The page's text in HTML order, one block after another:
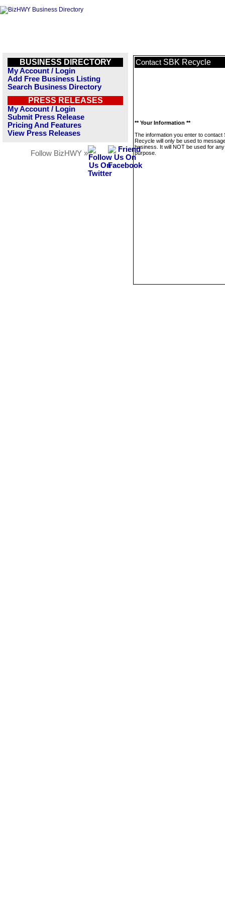
BUSINESS DIRECTORY
My Account / Login
Add Free Business Listing
Search Business Directory
PRESS RELEASES
My Account / Login
Submit Press Release
Pricing And Features
View Press Releases
Follow BizHWY »
Contact SBK Recycle
** Your Information **
The information you enter to contact
Recycle will only be used to
business. It will NOT be used for
purpose.